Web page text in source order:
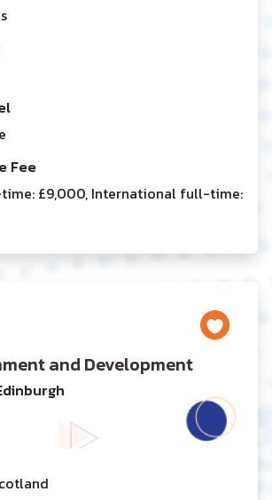
Fee
£9,000, International full-time:
and Development